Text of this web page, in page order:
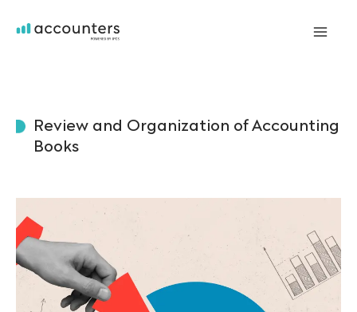
Review and Organization of Accounting
Books